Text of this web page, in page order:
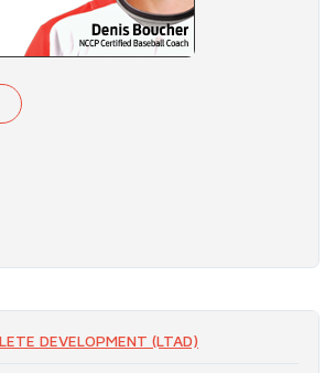
DEVELOPMENT (LTAD)